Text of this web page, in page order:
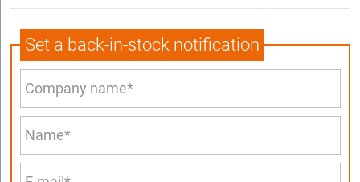
Set a back-in-stock notification